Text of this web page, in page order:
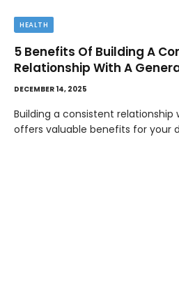
HEALTH
5 Benefits Of Building A
Relationship With A
DECEMBER 14, 2025
Building a consistent
offers valuable benefits for your